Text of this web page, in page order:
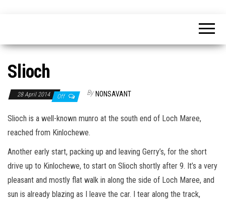
content
Slioch
28 April 2014 Off By NONSAVANT
Slioch is a well-known munro at the south end of Loch Maree,
reached from Kinlochewe.
Another early start, packing up and leaving Gerry’s, for the short
drive up to Kinlochewe, to start on Slioch shortly after 9. It’s a very
pleasant and mostly flat walk in along the side of Loch Maree, and
sun is already blazing as I leave the car. I tear along the track,